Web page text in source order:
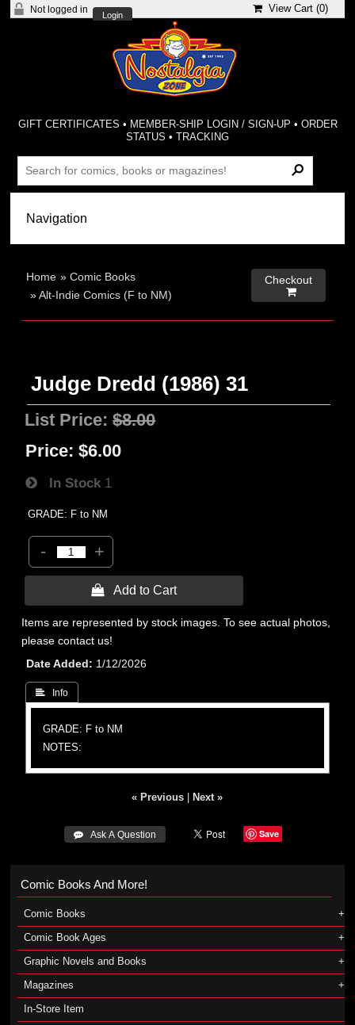
Not logged in
Login
View Cart (0)
GIFT CERTIFICATES • MEMBER-SHIP LOGIN / SIGN-UP • ORDER
STATUS •TRACKING
Home »Comic Books
»Alt-Indie Comics (F to NM)
Checkout

Judge Dredd (1986) 31
List Price:$8.00
Price: $6.00
In Stock 1
GRADE: F to NM
- +
 Add to Cart
Items are represented by stock images. To see actual photos,
please contact us!
Date Added
1/12/2026
 Info
GRADE: F to NM
NOTES:
« Previous Next »
 Ask A Question Save
Comic Books And More!
Comic Books
Comic Book Ages
Graphic Novels and Books
Magazines
In-Store Item